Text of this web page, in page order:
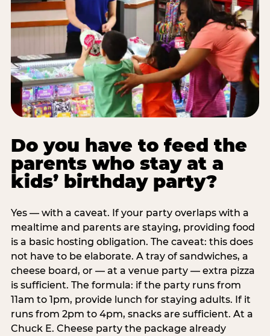
Do you have to feed the
parents who stay at a
kids’ birthday party?
Yes — with a caveat. If your party overlaps with a
mealtime and parents are staying, providing food
is a basic hosting obligation. The caveat: this does
not have to be elaborate. A tray of sandwiches, a
cheese board, or — at a venue party — extra pizza
is sufficient. The formula: if the party runs from
11am to 1pm, provide lunch for staying adults. If it
runs from 2pm to 4pm, snacks are sufficient. At a
Chuck E. Cheese party the package already